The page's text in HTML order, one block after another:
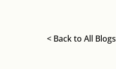
< Back to All Blogs